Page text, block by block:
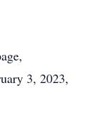
3, 2023,